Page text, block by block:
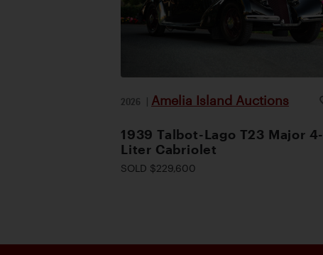
2026 | Amelia Island Auctions
1939 Talbot-Lago T23 Major 4-
Liter Cabriolet
SOLD $229,600